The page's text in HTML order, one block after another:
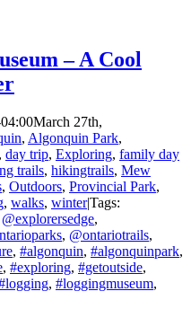
– A Cool
March 27th,
, Algonquin Park,
, day trip, Exploring, family day
trails, hikingtrails, Mew
, Outdoors, Provincial Park,
, walks, winter|Tags:
@explorersedge,
, @ontariotrails,
, #algonquin, #algonquinpark,
, #exploring, #getoutside,
, #loggingmuseum,